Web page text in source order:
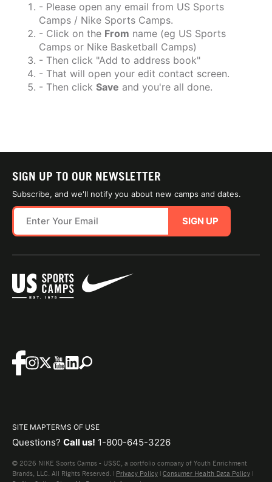
- Please open any email from US Sports
Camps / Nike Sports Camps.
- Click on the From name (eg US Sports
Camps or Nike Basketball Camps)
- Then click "Add to address book"
- That will open your edit contact screen.
- Then click Save and you're all done.
SIGN UP TO OUR NEWSLETTER
Subscribe, and we'll notify you about new camps and dates.
SIGN UP
SITE MAPTERMS OF USE
Questions? Call us! 1-800-645-3226
© 2026 NIKE Sports Camps - USSC, a portfolio company of Youth Enrichment
Brands, LLC. All Rights Reserved. | Privacy Policy | Consumer Health Data Policy |